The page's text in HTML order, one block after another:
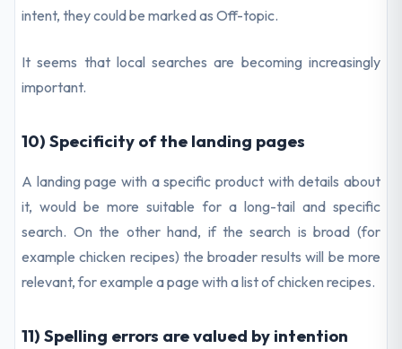
intent, they could be marked as Off-topic.
It seems that local searches are becoming increasingly
important.
10) Specificity of the landing pages
A landing page with a specific product with details about
it, would be more suitable for a long-tail and specific
search. On the other hand, if the search is broad (for
example chicken recipes) the broader results will be more
relevant, for example a page with a list of chicken recipes.
11) Spelling errors are valued by intention